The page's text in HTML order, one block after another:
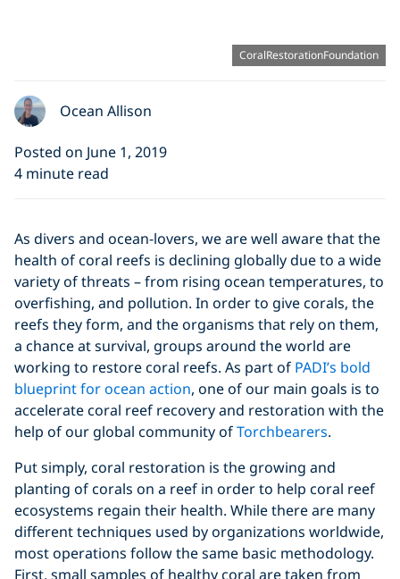
CoralRestorationFoundation
Ocean Allison
Posted on June 1, 2019
4 minute read
As divers and ocean-lovers, we are well aware that the
health of coral reefs is declining globally due to a wide
variety of threats – from rising ocean temperatures, to
overfishing, and pollution. In order to give corals, the
reefs they form, and the organisms that rely on them,
a chance at survival, groups around the world are
working to restore coral reefs. As part of PADI’s bold
blueprint for ocean action, one of our main goals is to
accelerate coral reef recovery and restoration with the
help of our global community ofTorchbearers.
Put simply, coral restoration is the growing and
planting of corals on a reef in order to help coral reef
ecosystems regain their health. While there are many
different techniques used by organizations worldwide,
most operations follow the same basic methodology.
First, small samples of healthy coral are taken from